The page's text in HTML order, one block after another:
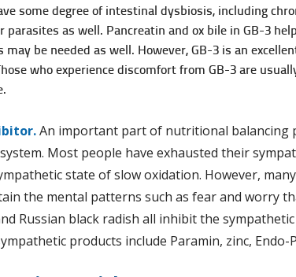
some degree of intestinal dysbiosis, including
parasites as well. Pancreatin and ox bile in GB-3
be needed as well. However, GB-3 is an
who experience discomfort from GB-3 are
An important part of nutritional balancing
Most people have exhausted their
state of slow oxidation. However,
the mental patterns such as fear and worry
Russian black radish all inhibit the
products include Paramin, zinc, Endo-